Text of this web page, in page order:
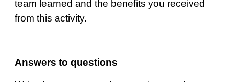
team learned and the benefits you received
from this activity.
Answers to questions